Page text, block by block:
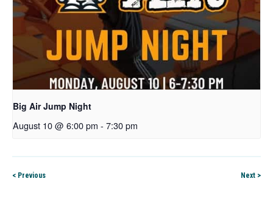
Big Air Jump Night
August 10 @ 6:00 pm - 7:30 pm
< Previous Next >